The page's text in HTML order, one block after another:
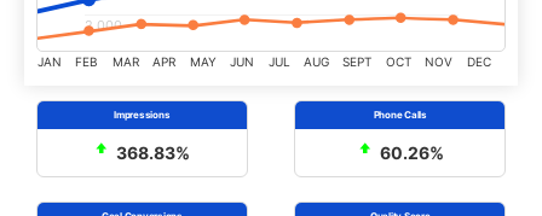
2,000
JAN FEB MAR APR MAY JUN JUL AUG SEPT OCT NOV DEC
368.83% 60.26%